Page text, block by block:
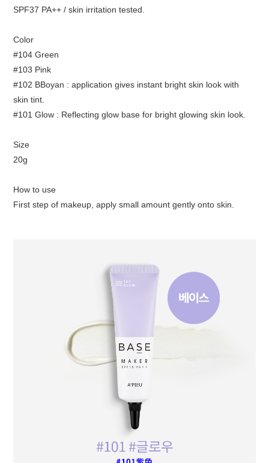
SPF37 PA++ / skin irritation tested.
Color
#104 Green
#103 Pink
#102 BBoyan : application gives instant bright skin look with
skin tint.
#101 Glow : Reflecting glow base for bright glowing skin look.
Size
20g
How to use
First step of makeup, apply small amount gently onto skin.